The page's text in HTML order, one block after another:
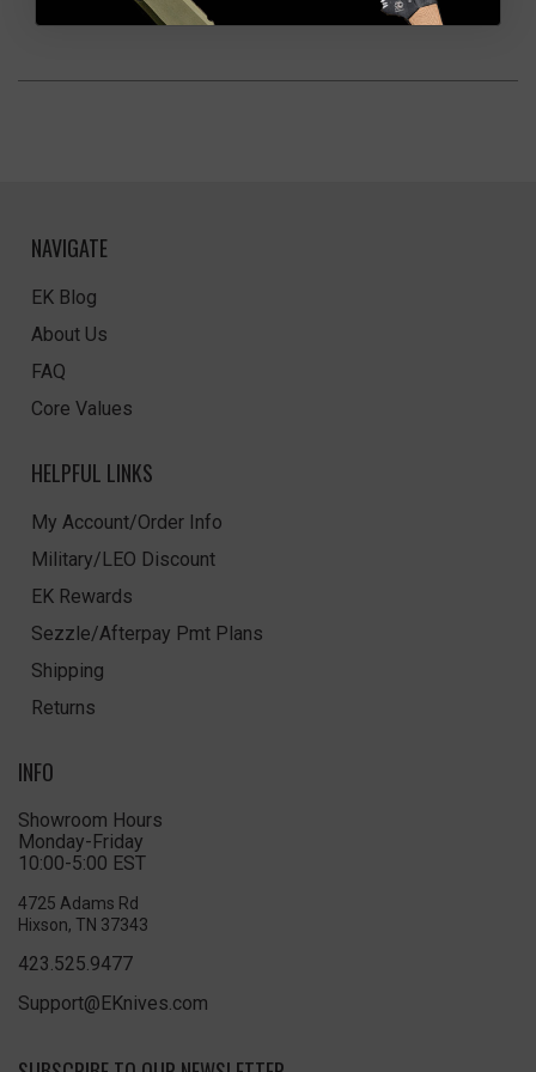
NAVIGATE
EK Blog
About Us
FAQ
Core Values
HELPFUL LINKS
My Account/Order Info
Military/LEO Discount
EK Rewards
Sezzle/Afterpay Pmt Plans
Shipping
Returns
INFO
Showroom Hours
Monday-Friday
10:00-5:00 EST
4725 Adams Rd
Hixson, TN 37343
423.525.9477
Support@EKnives.com